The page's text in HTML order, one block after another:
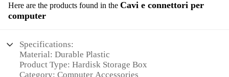
Here are the products found in the Cavi e connettori per
computer
Specifications:
Material: Durable Plastic
Product Type: Hardisk Storage Box
Category: Computer Accessories